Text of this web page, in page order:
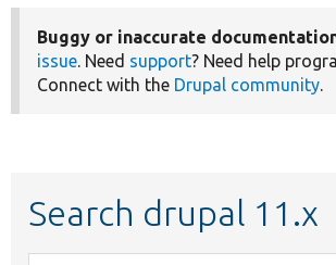
Buggy or inaccurate
issue. Need support? Need help
Connect with the Drupal community.
Search drupal 11.x